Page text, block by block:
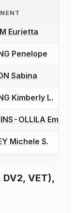
a bout
Eurietta
a bout
Penelope
a bout
Sabina
a bout
Kimberly L.
a bout
OLLILA Emily
a bout
Michele S.
DV2, VET),